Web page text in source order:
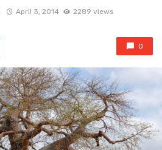
April 3, 2014 2289 views
0